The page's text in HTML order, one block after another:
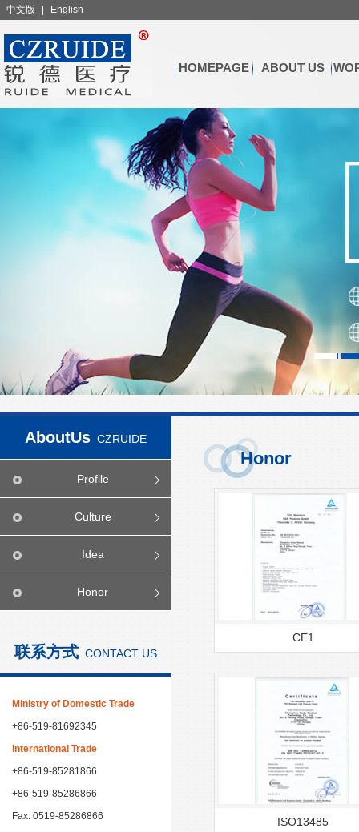
中文版 English
HOMEPAGE ABOUT US
AboutUs CZRUIDE
Profile
Culture
Idea
Honor
联系方式 CONTACT US
Ministry of Domestic Trade
+86-519-81692345
International Trade
+86-519-85281866
+86-519-85286866
Fax: 0519-85286866
Honor
CE1
ISO13485